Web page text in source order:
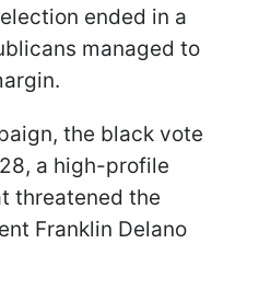
ended in a
managed to
the black vote
a high-profile
threatened the
Franklin Delano